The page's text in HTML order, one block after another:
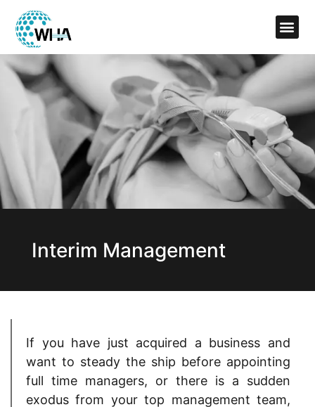
Interim Management
If you have just acquired a business and
want to steady the ship before appointing
full time managers, or there is a sudden
exodus from your top management team,